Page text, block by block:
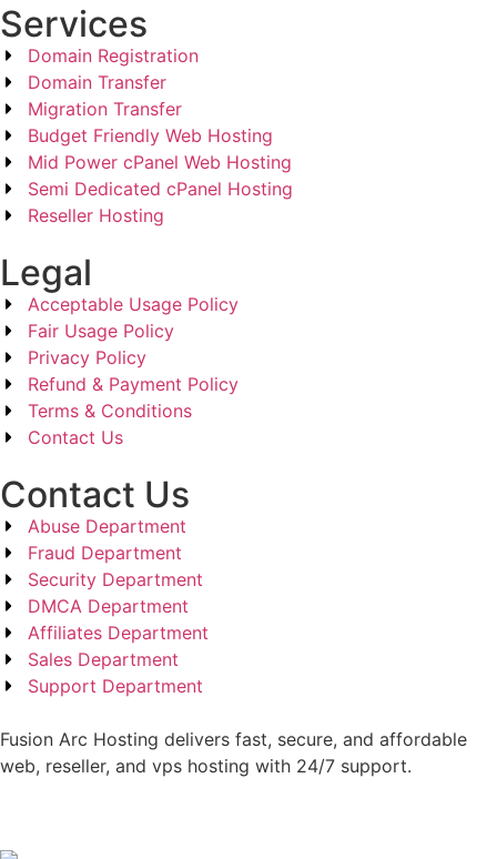
Services
Domain Registration
Domain Transfer
Migration Transfer
Budget Friendly Web Hosting
Mid Power cPanel Web Hosting
Semi Dedicated cPanel Hosting
Reseller Hosting
Legal
Acceptable Usage Policy
Fair Usage Policy
Privacy Policy
Refund & Payment Policy
Terms & Conditions
Contact Us
Contact Us
Abuse Department
Fraud Department
Security Department
DMCA Department
Affiliates Department
Sales Department
Support Department
Fusion Arc Hosting delivers fast, secure, and affordable
web, reseller, and vps hosting with 24/7 support.